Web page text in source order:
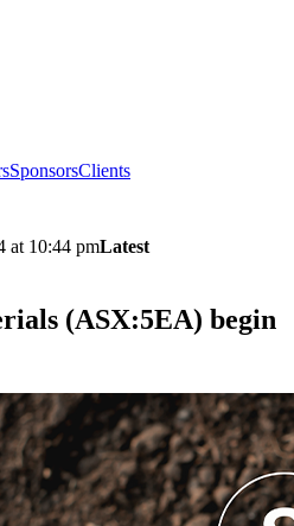
SponsorsClients
at 10:44 pmLatest
(ASX:5EA) begin